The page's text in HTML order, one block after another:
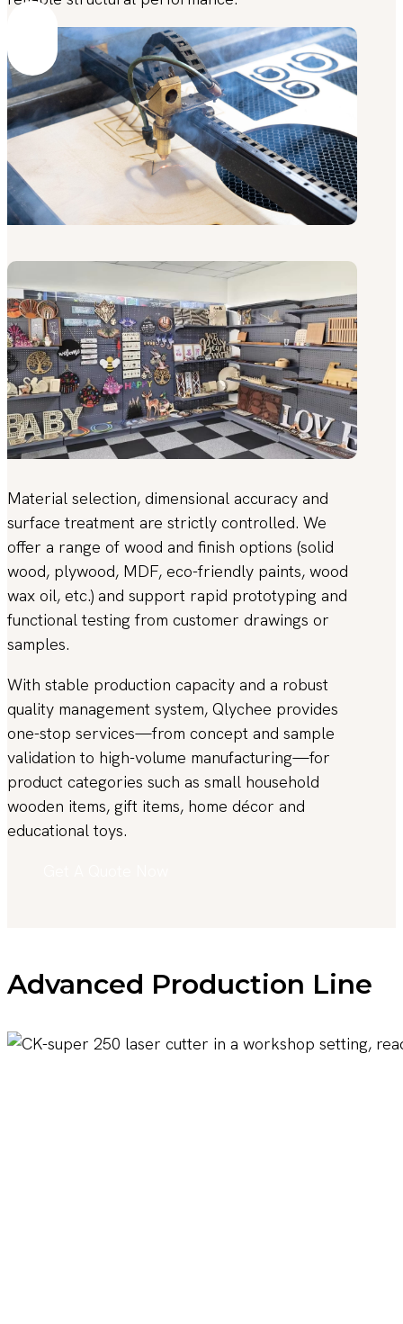
Material selection, dimensional accuracy and
surface treatment are strictly controlled. We
offer a range of wood and finish options (solid
wood, plywood, MDF, eco-friendly paints, wood
wax oil, etc.) and support rapid prototyping and
functional testing from customer drawings or
samples.
With stable production capacity and a robust
quality management system, Qlychee provides
one-stop services—from concept and sample
validation to high-volume manufacturing—for
product categories such as small household
wooden items, gift items, home décor and
educational toys.
Advanced Production Line